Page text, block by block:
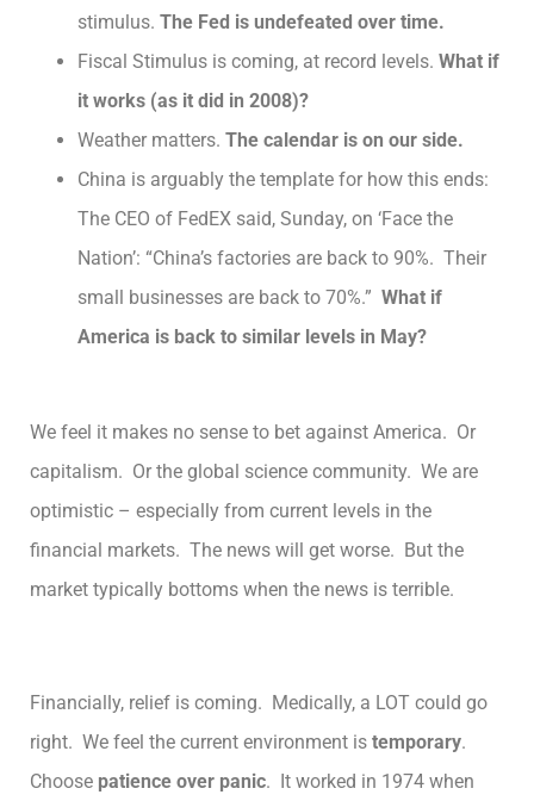
stimulus. The Fed is undefeated over time.
Fiscal Stimulus is coming, at record levels. What if
it works (as it did in 2008)?
Weather matters. The calendar is on our side.
China is arguably the template for how this ends:
The CEO of FedEX said, Sunday, on ‘Face the
Nation’: “China’s factories are back to 90%. Their
small businesses are back to 70%.” What if
America is back to similar levels in May?
We feel it makes no sense to bet against America. Or
capitalism. Or the global science community. We are
optimistic – especially from current levels in the
financial markets. The news will get worse. But the
market typically bottoms when the news is terrible.
Financially, relief is coming. Medically, a LOT could go
right. We feel the current environment is temporary.
Choose patience over panic. It worked in 1974 when